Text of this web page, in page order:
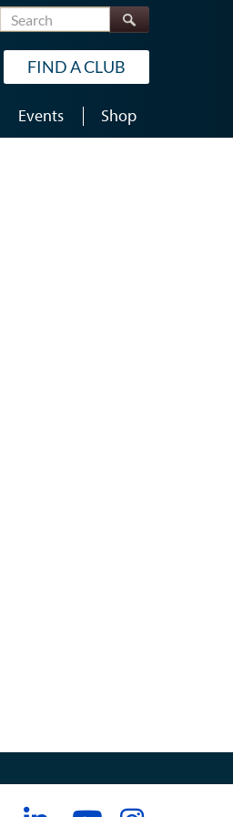
Search
FIND A CLUB
Events Shop